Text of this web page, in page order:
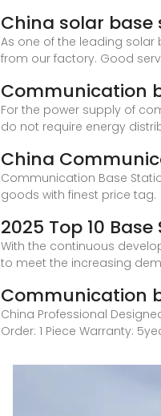
China solar
As one of the leading
from our factory. Good
Communication
For the power supply of
do not require energy
China
Communication Base
goods with finest price tag.
2025 Top 10
With the continuous
to meet the increasing
Communication
China Professional
Order: 1 Piece Warranty: